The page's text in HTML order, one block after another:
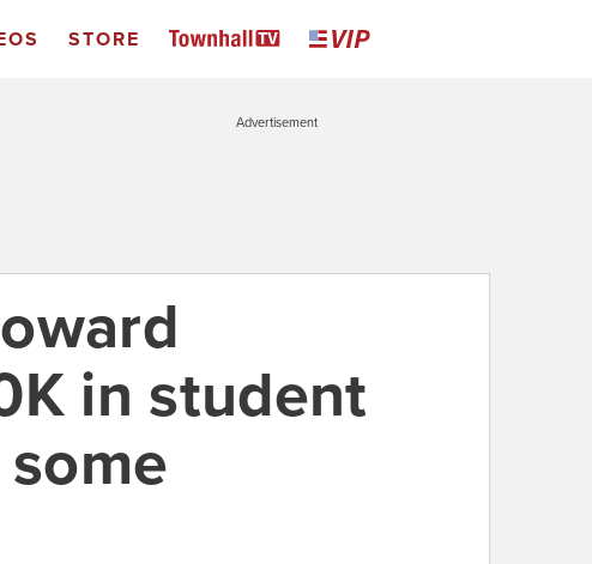
STORE
Advertisement
in student